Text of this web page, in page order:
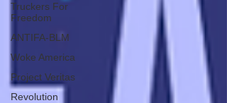
Truckers For
Freedom
ANTIFA-BLM
Woke America
Project Veritas
Revolution